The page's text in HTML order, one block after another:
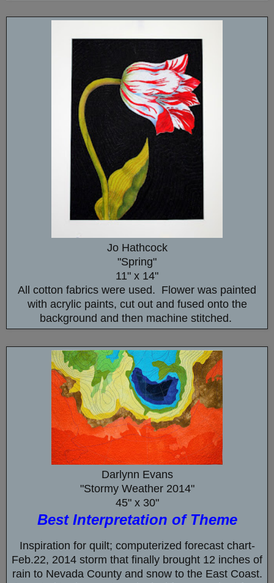
Jo Hathcock
"Spring"
11" x 14"
All cotton fabrics were used. Flower was painted
with acrylic paints, cut out and fused onto the
background and then machine stitched.
Darlynn Evans
"Stormy Weather 2014"
45" x 30"
Best Interpretation of Theme
Inspiration for quilt; computerized forecast chart-
Feb.22, 2014 storm that finally brought 12 inches of
rain to Nevada County and snow to the East Coast.